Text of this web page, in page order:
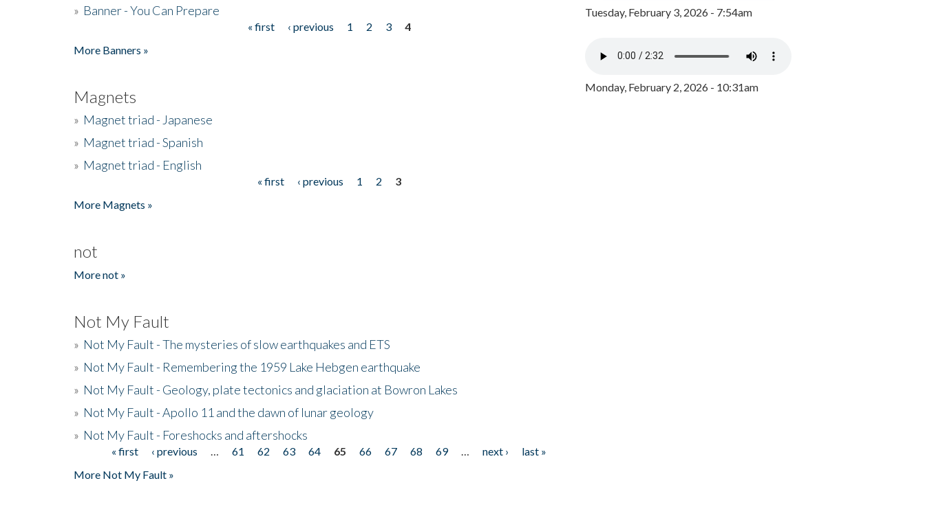
» Banner - You Can Prepare
« first ‹ previous 1 2 3
4
More Banners »
Magnets
» Magnet triad - Japanese
» Magnet triad - Spanish
» Magnet triad - English
« first ‹ previous 1 2
3
More Magnets »
not
More not »
Not My Fault
» Not My Fault - The mysteries of slow earthquakes and ETS
» Not My Fault - Remembering the 1959 Lake Hebgen earthquake
» Not My Fault - Geology, plate tectonics and glaciation at Bowron Lakes
» Not My Fault - Apollo 11 and the dawn of lunar geology
» Not My Fault - Foreshocks and aftershocks
Pages« first ‹ previous 61 62 63 64 65 66 67 68 69 next ›
last »
More Not My Fault »
Tuesday, February 3, 2026 - 7:54am
Monday, February 2, 2026 - 10:31am